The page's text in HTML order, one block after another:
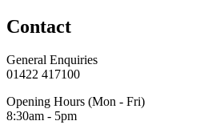
Contact
General Enquiries
01422 417100
Opening Hours (Mon - Fri)
8:30am - 5pm